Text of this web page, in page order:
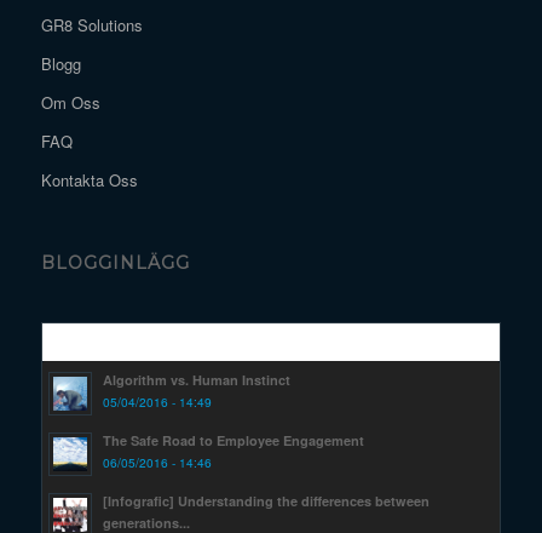
GR8 Solutions
Blogg
Om Oss
FAQ
Kontakta Oss
BLOGGINLÄGG
Algorithm vs. Human Instinct
05/04/2016 - 14:49
The Safe Road to Employee Engagement
06/05/2016 - 14:46
[Infografic] Understanding the differences between
generations...